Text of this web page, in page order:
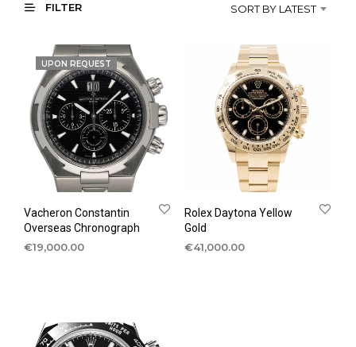
FILTER SORT BY LATEST
UPON REQUEST
Vacheron Constantin
Overseas Chronograph
€19,000.00
Rolex Daytona Yellow
Gold
€41,000.00